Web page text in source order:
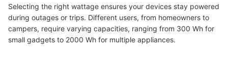
Selecting the right wattage ensures your devices stay powered
during outages or trips. Different users, from homeowners to
campers, require varying capacities, ranging from 300 Wh for
small gadgets to 2000 Wh for multiple appliances.